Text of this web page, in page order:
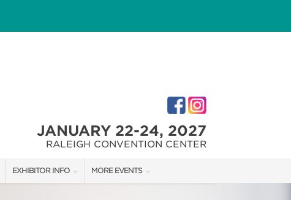
JANUARY 22-24, 2027
RALEIGH CONVENTION CENTER
EXHIBITOR INFO MORE EVENTS